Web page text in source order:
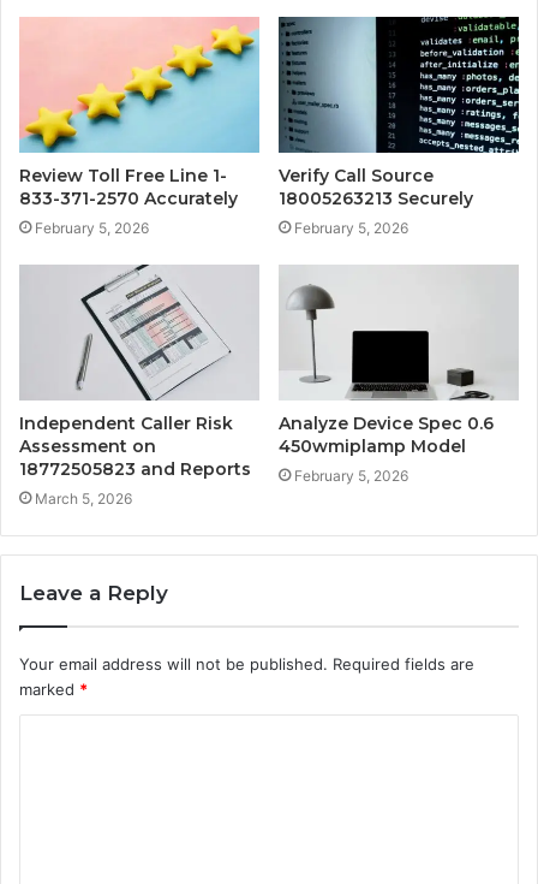
Review Toll Free Line 1-
833-371-2570 Accurately
February 5, 2026
Verify Call Source
18005263213 Securely
February 5, 2026
Independent Caller Risk
Assessment on
18772505823 and Reports
March 5, 2026
Analyze Device Spec 0.6
450wmiplamp Model
February 5, 2026
Leave a Reply
Your email address will not be published. Required fields are
marked *